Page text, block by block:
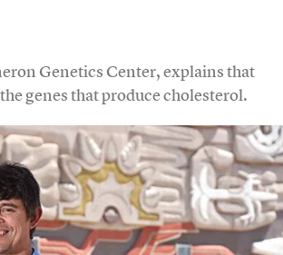
Genetics Center, explains that
genes that produce cholesterol.